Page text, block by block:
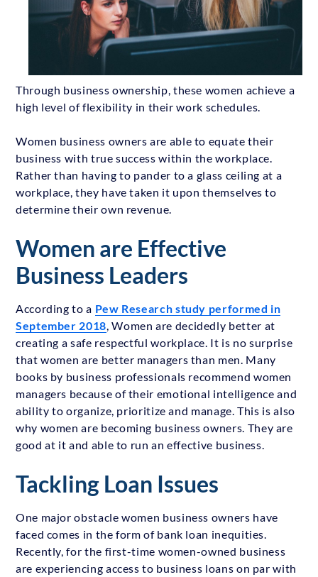
Through business ownership, these women achieve a
high level of flexibility in their work schedules.
Women business owners are able to equate their
business with true success within the workplace.
Rather than having to pander to a glass ceiling at a
workplace, they have taken it upon themselves to
determine their own revenue.
Women are Effective
Business Leaders
According to a Pew Research study performed in
September 2018 , Women are decidedly better at
creating a safe respectful workplace. It is no surprise
that women are better managers than men. Many
books by business professionals recommend women
managers because of their emotional intelligence and
ability to organize, prioritize and manage. This is also
why women are becoming business owners. They are
good at it and able to run an effective business.
Tackling Loan Issues
One major obstacle women business owners have
faced comes in the form of bank loan inequities.
Recently, for the first-time women-owned business
are experiencing access to business loans on par with